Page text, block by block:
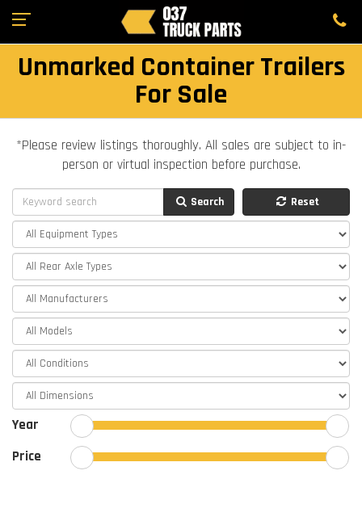
Unmarked Container Trailers
For Sale
*Please review listings thoroughly. All sales are subject to in-
person or virtual inspection before purchase.
Search Reset
Year
Price